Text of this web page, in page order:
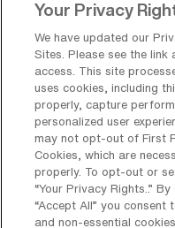
your next career move
Registered
Facility Type
Short Term
Facility Address
Rochester, MI
Shifts
Your Privacy
We have updated our
Sites. Please see the
access. This site
uses cookies, including
properly, capture
personalized user
may not opt-out of First
Cookies, which are
properly. To opt-out or
“Your Privacy Rights..”
“Accept All” you
and non-essential